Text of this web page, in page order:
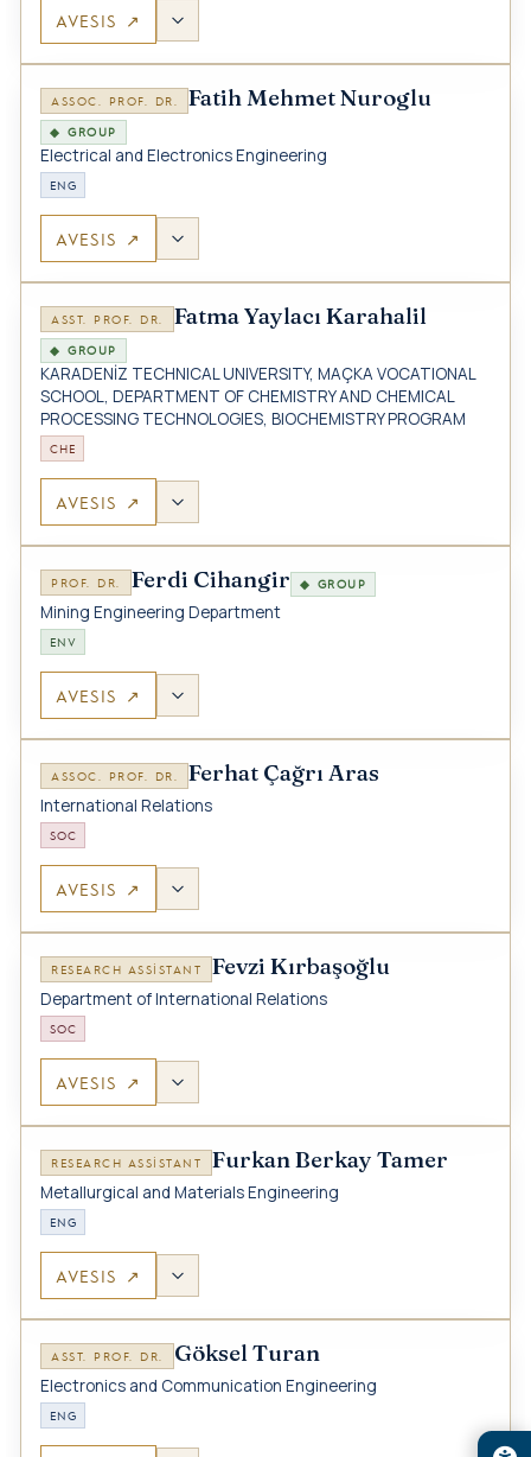
AVESIS ↗
ASSOC. PROF. DR. Fatih Mehmet Nuroglu
◆ GROUP
Electrical and Electronics Engineering
ENG
AVESIS ↗
ASST. PROF. DR. Fatma Yaylacı Karahalil
◆ GROUP
KARADENİZ TECHNICAL UNIVERSITY, MAÇKA VOCATIONAL
SCHOOL, DEPARTMENT OF CHEMISTRY AND CHEMICAL
PROCESSING TECHNOLOGIES, BIOCHEMISTRY PROGRAM
CHE
AVESIS ↗
PROF. DR. Ferdi Cihangir ◆ GROUP
Mining Engineering Department
ENV
AVESIS ↗
ASSOC. PROF. DR. Ferhat Çağrı Aras
International Relations
SOC
AVESIS ↗
RESEARCH ASSISTANT Fevzi Kırbaşoğlu
Department of International Relations
SOC
AVESIS ↗
RESEARCH ASSISTANT Furkan Berkay Tamer
Metallurgical and Materials Engineering
ENG
AVESIS ↗
ASST. PROF. DR. Göksel Turan
Electronics and Communication Engineering
ENG